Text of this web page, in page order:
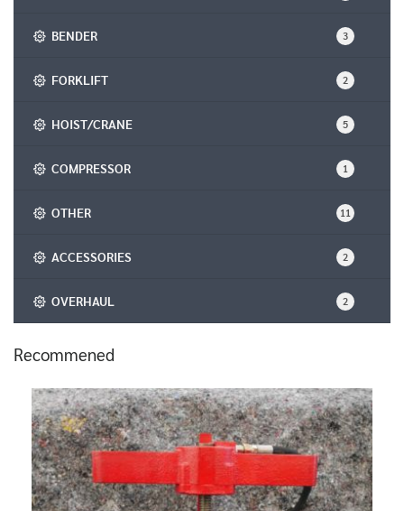
BENDER 3
FORKLIFT 2
HOIST/CRANE 5
COMPRESSOR 1
OTHER 11
ACCESSORIES 2
OVERHAUL 2
Recommened